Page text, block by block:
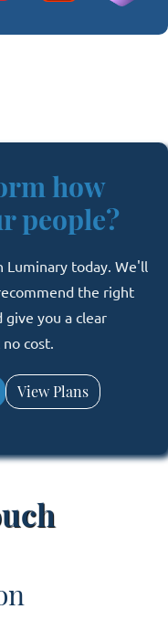
how
people?
Luminary today. We'll
the right
give you a clear
cost.
View Plans